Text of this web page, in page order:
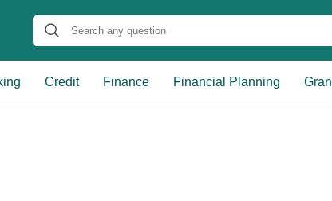
Credit Finance Financial Planning